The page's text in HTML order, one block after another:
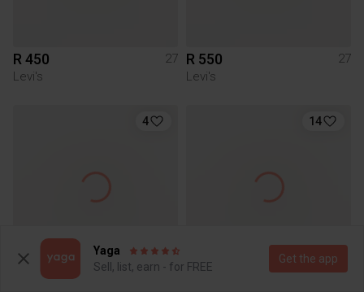
R 450
27
Levi's
R 550
27
Levi's
4
R 300
14
Yaga
Sell, list, earn - for FREE
Get the app